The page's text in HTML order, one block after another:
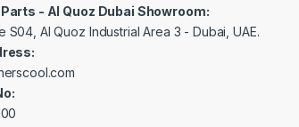
- Al Quoz Dubai Showroom:
S04, Al Quoz Industrial Area 3 - Dubai, UAE.